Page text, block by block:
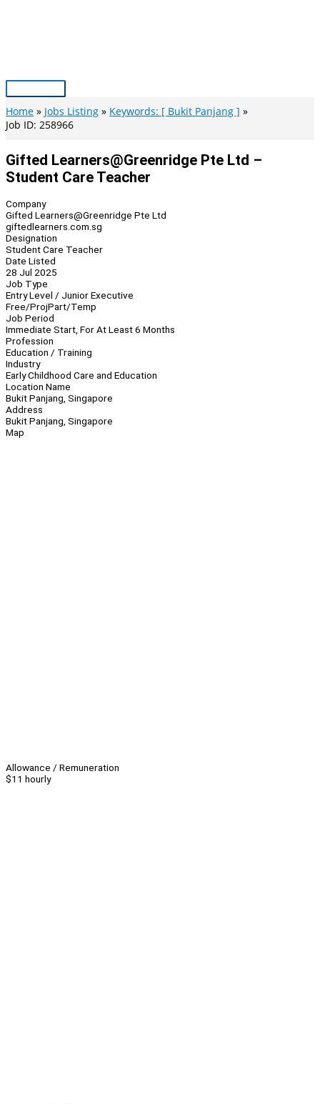
Main
Menu
Home Jobs Listing
Keywords: [ Bukit Panjang ]
Job ID: 258966
Gifted Learners@Greenridge Pte Ltd –
Student Care Teacher
Company
Gifted Learners@Greenridge Pte Ltd
giftedlearners.com.sg
Designation
Student Care Teacher
Date Listed
28 Jul 2025
Job Type
Entry Level / Junior Executive
Free/ProjPart/Temp
Job Period
Immediate Start, For At Least 6 Months
Profession
Education / Training
Industry
Early Childhood Care and Education
Location Name
Bukit Panjang, Singapore
Address
Bukit Panjang, Singapore
Map
Allowance / Remuneration
$11 hourly